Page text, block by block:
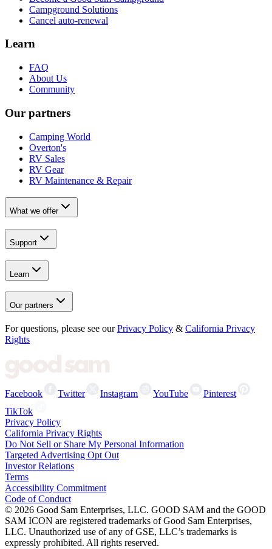
Campground Solutions
Cancel auto-renewal
Learn
FAQ
About Us
Community
Our partners
Camping World
Overton's
RV Sales
RV Gear
RV Maintenance & Repair
What we offer
Support
Learn
Our partners
For questions, please see our Privacy Policy & California Privacy
Rights
Facebook Twitter Instagram YouTube
Pinterest
TikTok
Privacy Policy
California Privacy Rights
Do Not Sell or Share My Personal Information
Targeted Advertising Opt Out
Investor Relations
Terms
Accessibility Commitment
Code of Conduct
© 2026 Good Sam Enterprises, LLC. GOOD SAM and the GOOD
SAM ICON are registered trademarks of Good Sam Enterprises,
LLC. Unauthorized use of any of GSE, LLC’s trademarks is
expressly prohibited. All rights reserved.